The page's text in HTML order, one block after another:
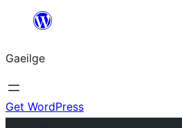
an
ábhar
Gaeilge
Get WordPress